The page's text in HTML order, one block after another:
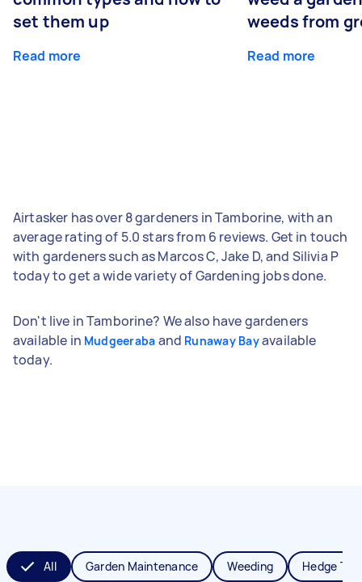
set them up
Read more
weeds from
Read more
Airtasker has over 8 gardeners in Tamborine, with an
average rating of 5.0 stars from 6 reviews. Get in touch
with gardeners such as Marcos C, Jake D, and Silivia P
today to get a wide variety of Gardening jobs done.
Don't live in Tamborine? We also have gardeners
available in Mudgeeraba and Runaway Bayavailable
today.
All Garden Maintenance Weeding Hedge